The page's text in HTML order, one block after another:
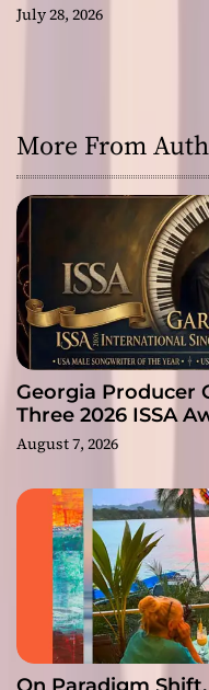
July 28, 2026
More From
Georgia Producer
Three 2026 ISSA
August 7, 2026